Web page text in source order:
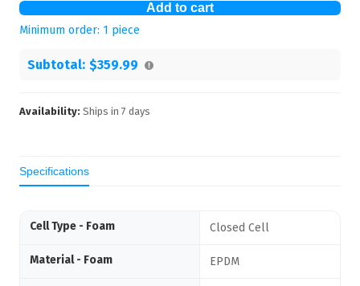
Add to cart
Minimum order: 1 piece
Subtotal: $359.99
Availability: Ships in 7 days
Specifications
Cell Type - Foam Closed Cell
Material - Foam EPDM